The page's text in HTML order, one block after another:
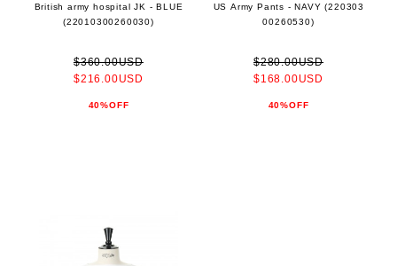
British army hospital JK - BLUE
(22010300260030)
$360.00USD
$216.00USD
40%OFF
US Army Pants - NAVY (220303
00260530)
$280.00USD
$168.00USD
40%OFF